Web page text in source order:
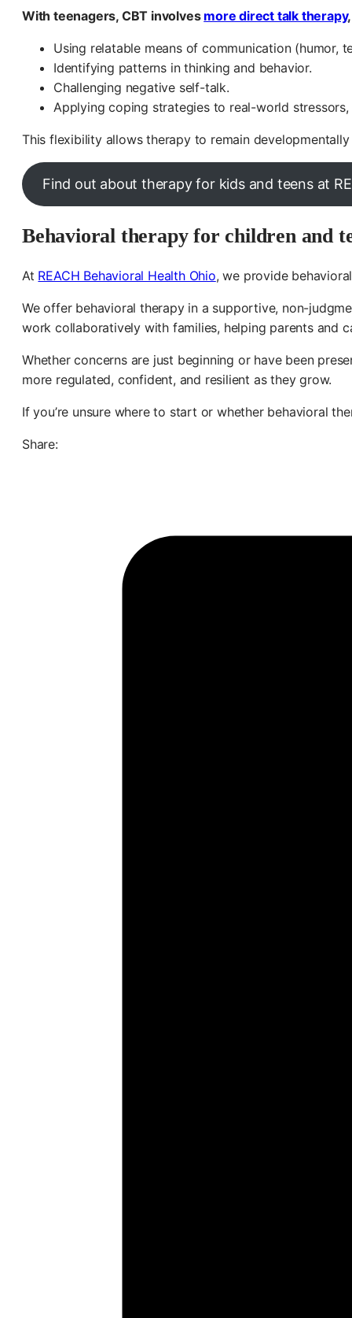
With teenagers, CBT involves more direct talk therapy
Using relatable means of communication (humor,
Identifying patterns in thinking and behavior.
Challenging negative self-talk.
Applying coping strategies to real-world
This flexibility allows therapy to remain
Find out about therapy for kids and teens at
Behavioral therapy for children and
At REACH Behavioral Health Ohio, we provide
We offer behavioral therapy in a supportive, non-
work collaboratively with families, helping parents and
Whether concerns are just beginning or have been
more regulated, confident, and resilient as they grow.
If you’re unsure where to start or whether behavioral
Share: